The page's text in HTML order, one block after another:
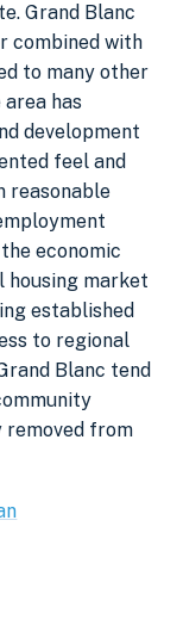
Grand Blanc
combined with
to many other
has
development
feel and
reasonable
economic
housing market
established
to regional
Blanc tend
from